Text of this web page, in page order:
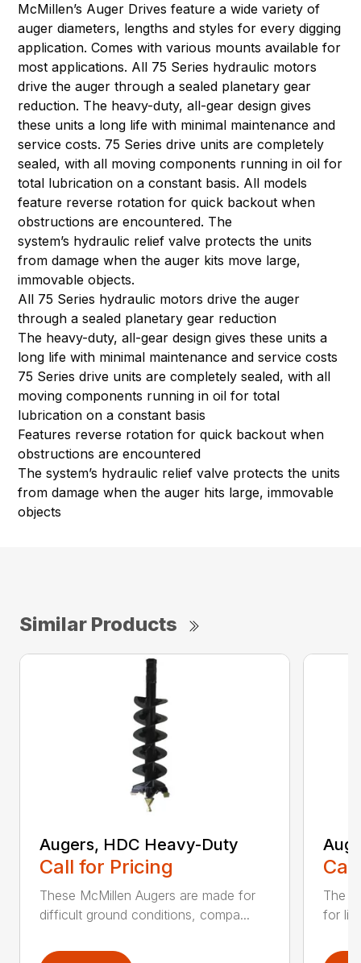
McMillen’s Auger Drives feature a wide variety of
auger diameters, lengths and styles for every digging
application. Comes with various mounts available for
most applications. All 75 Series hydraulic motors
drive the auger through a sealed planetary gear
reduction. The heavy-duty, all-gear design gives
these units a long life with minimal maintenance and
service costs. 75 Series drive units are completely
sealed, with all moving components running in oil for
total lubrication on a constant basis. All models
feature reverse rotation for quick backout when
obstructions are encountered. The
system’s hydraulic relief valve protects the units
from damage when the auger kits move large,
immovable objects.
All 75 Series hydraulic motors drive the auger
through a sealed planetary gear reduction
The heavy-duty, all-gear design gives these units a
long life with minimal maintenance and service costs
75 Series drive units are completely sealed, with all
moving components running in oil for total
lubrication on a constant basis
Features reverse rotation for quick backout when
obstructions are encountered
The system’s hydraulic relief valve protects the units
from damage when the auger hits large, immovable
objects
Similar Products
Augers, HDC Heavy-Duty
Call for Pricing
These McMillen Augers are made for
difficult ground conditions, compa...
The
for